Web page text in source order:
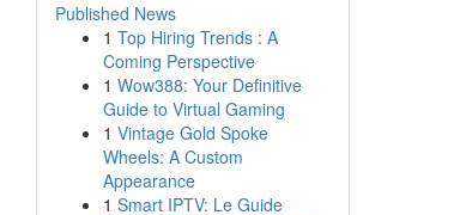
Published News
1 Top Hiring Trends : A
Coming Perspective
1 Wow388: Your Definitive
Guide to Virtual Gaming
1 Vintage Gold Spoke
Wheels: A Custom
Appearance
1 Smart IPTV: Le Guide